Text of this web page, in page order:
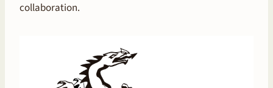
collaboration.